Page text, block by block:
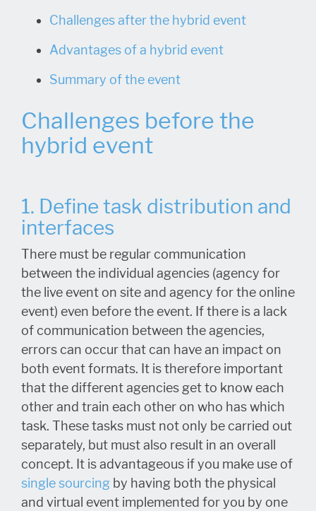
Challenges after the hybrid event
Advantages of a hybrid event
Summary of the event
Challenges before the
hybrid event
1. Define task distribution and
interfaces
There must be regular communication
between the individual agencies (agency for
the live event on site and agency for the online
event) even before the event. If there is a lack
of communication between the agencies,
errors can occur that can have an impact on
both event formats. It is therefore important
that the different agencies get to know each
other and train each other on who has which
task. These tasks must not only be carried out
separately, but must also result in an overall
concept. It is advantageous if you make use of
single sourcing by having both the physical
and virtual event implemented for you by one